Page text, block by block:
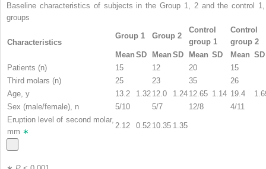
Baseline characteristics of subjects in the Group 1, 2 and the control
groups
Characteristics
Group 1 Group 2
Control
group 1
Control
group 2
Mean SD Mean SD Mean SD Mean SD
Patients (n)
15 12 20
15
Third molars (n)
25 23 35
26
Age, y
13.2 1.32 12.0 1.24 12.65 1.14 19.4
Sex (male/female), n
5/10 5/7 12/8
4/11
Eruption level of second molar,
mm ∗
2.12 0.52 10.35 1.35